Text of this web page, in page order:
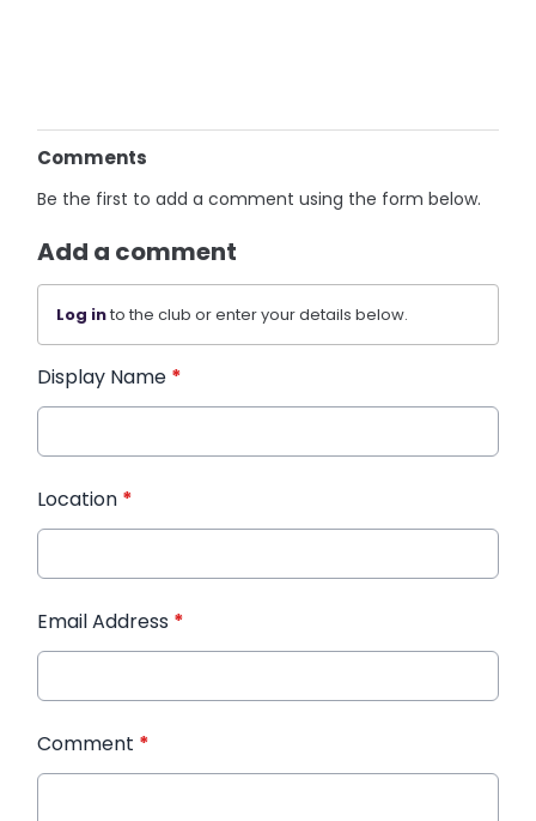
Comments
Be the first to add a comment using the form below.
Add a comment
Log into the club or enter your details below.
Display Name *
Location *
Email Address *
Comment *